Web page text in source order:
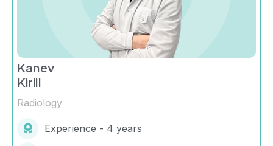
Kanev
Kirill
Radiology
Experience - 4 years